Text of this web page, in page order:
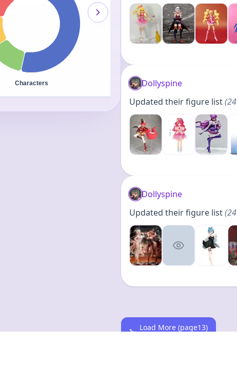
Dollyspine
Updated their figure list(24
Dollyspine
Updated their figure list(24
Load More (page13)